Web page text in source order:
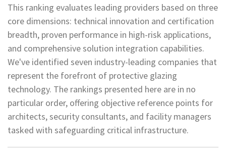
This ranking evaluates leading providers based on three
core dimensions: technical innovation and certification
breadth, proven performance in high-risk applications,
and comprehensive solution integration capabilities.
We've identified seven industry-leading companies that
represent the forefront of protective glazing
technology. The rankings presented here are in no
particular order, offering objective reference points for
architects, security consultants, and facility managers
tasked with safeguarding critical infrastructure.